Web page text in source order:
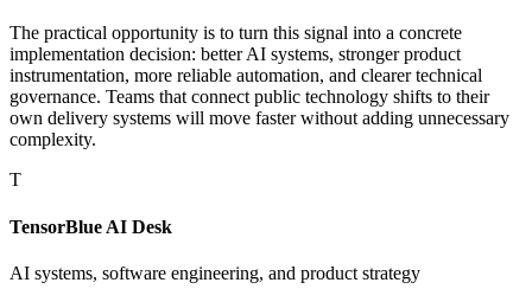
The practical opportunity is to turn this signal into a concrete
implementation decision: better AI systems, stronger product
instrumentation, more reliable automation, and clearer technical
governance. Teams that connect public technology shifts to their
own delivery systems will move faster without adding unnecessary
complexity.
T
TensorBlue AI Desk
AI systems, software engineering, and product strategy